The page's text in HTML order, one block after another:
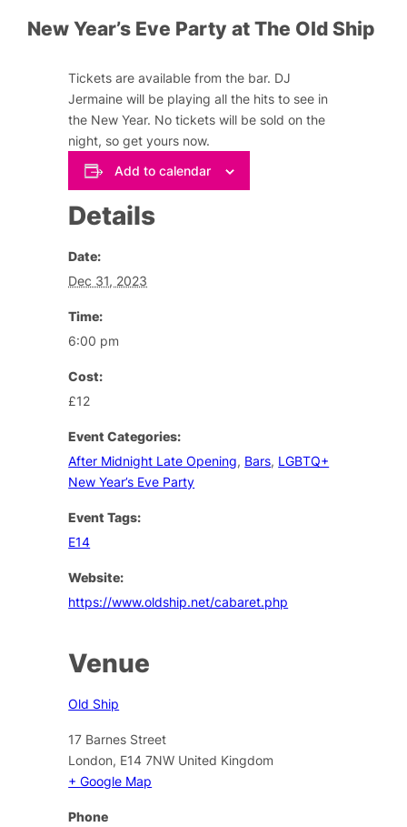
New Year’s Eve Party at The Old Ship
Tickets are available from the bar. DJ
Jermaine will be playing all the hits to see in
the New Year. No tickets will be sold on the
night, so get yours now.
Add to calendar
Details
Date:
Dec 31, 2023
Time:
6:00 pm
Cost:
£12
Event Categories:
After Midnight Late Opening, Bars, LGBTQ+
New Year’s Eve Party
Event Tags:
E14
Website:
https://www.oldship.net/cabaret.php
Venue
Old Ship
17 Barnes Street
London, E14 7NW United Kingdom
+ Google Map
Phone